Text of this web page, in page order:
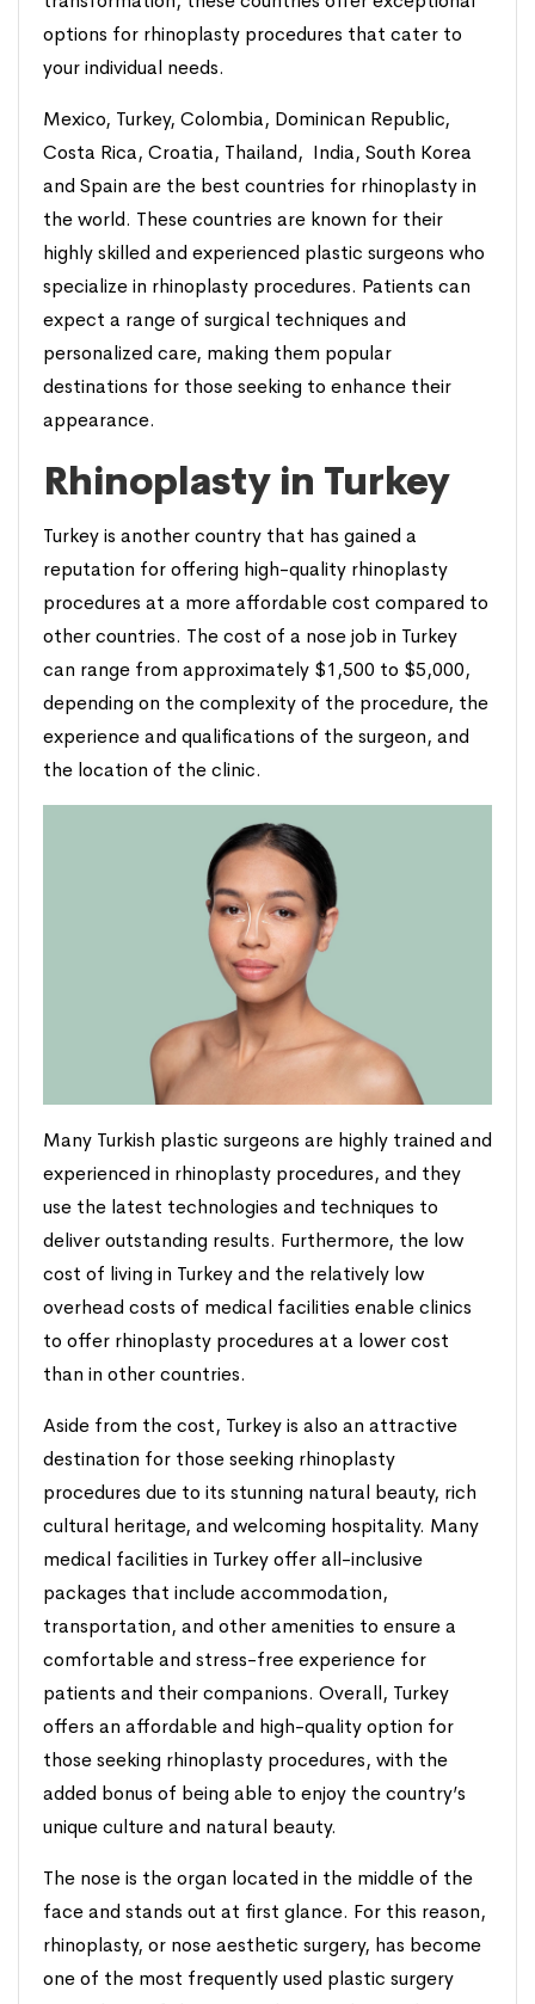
options for rhinoplasty procedures that cater to
your individual needs.
Mexico, Turkey, Colombia, Dominican Republic,
Costa Rica, Croatia, Thailand, India, South Korea
and Spain are the best countries for rhinoplasty in
the world. These countries are known for their
highly skilled and experienced plastic surgeons who
specialize in rhinoplasty procedures. Patients can
expect a range of surgical techniques and
personalized care, making them popular
destinations for those seeking to enhance their
appearance.
Rhinoplasty in Turkey
Turkey is another country that has gained a
reputation for offering high-quality rhinoplasty
procedures at a more affordable cost compared to
other countries. The cost of a nose job in Turkey
can range from approximately $1,500 to $5,000,
depending on the complexity of the procedure, the
experience and qualifications of the surgeon, and
the location of the clinic.
Many Turkish plastic surgeons are highly trained and
experienced in rhinoplasty procedures, and they
use the latest technologies and techniques to
deliver outstanding results. Furthermore, the low
cost of living in Turkey and the relatively low
overhead costs of medical facilities enable clinics
to offer rhinoplasty procedures at a lower cost
than in other countries.
Aside from the cost, Turkey is also an attractive
destination for those seeking rhinoplasty
procedures due to its stunning natural beauty, rich
cultural heritage, and welcoming hospitality. Many
medical facilities in Turkey offer all-inclusive
packages that include accommodation,
transportation, and other amenities to ensure a
comfortable and stress-free experience for
patients and their companions. Overall, Turkey
offers an affordable and high-quality option for
those seeking rhinoplasty procedures, with the
added bonus of being able to enjoy the country’s
unique culture and natural beauty.
The nose is the organ located in the middle of the
face and stands out at first glance. For this reason,
rhinoplasty, or nose aesthetic surgery, has become
one of the most frequently used plastic surgery